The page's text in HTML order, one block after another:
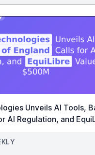
Unveils AI Tools,
AI Regulation, and
- Finance AI Weekly